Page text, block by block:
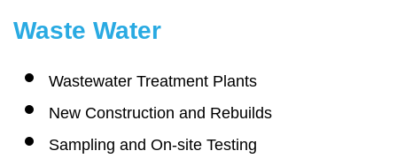
Waste Water
Wastewater Treatment Plants
New Construction and Rebuilds
Sampling and On-site Testing